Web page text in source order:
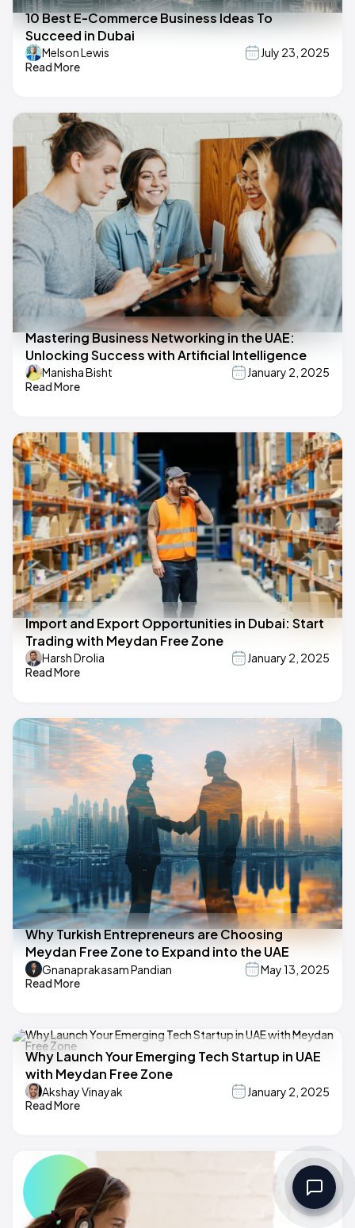
10 Best E-Commerce Business Ideas To
Succeed in Dubai
Melson Lewis
July 23, 2025
Read More
Mastering Business Networking in the UAE:
Unlocking Success with Artificial Intelligence
Manisha Bisht
January 2, 2025
Read More
Import and Export Opportunities in Dubai: Start
Trading with Meydan Free Zone
Harsh Drolia
January 2, 2025
Read More
Why Turkish Entrepreneurs are Choosing
Meydan Free Zone to Expand into the UAE
Gnanaprakasam Pandian
May 13, 2025
Read More
Why Launch Your Emerging Tech Startup in UAE
with Meydan Free Zone
Akshay Vinayak
January 2, 2025
Read More